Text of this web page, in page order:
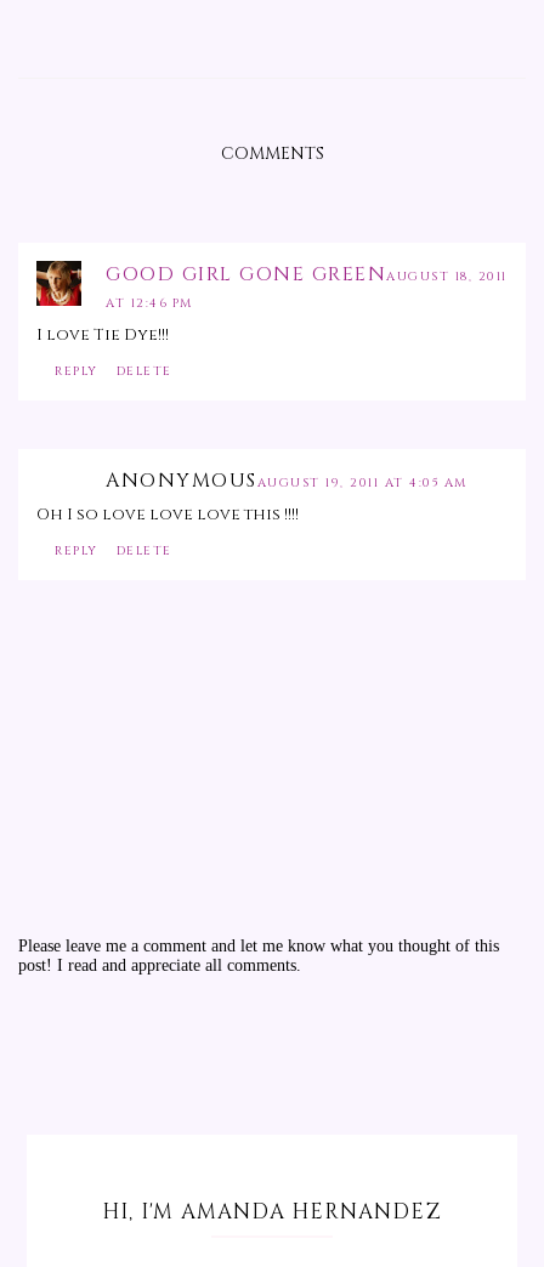
COMMENTS
GOOD GIRL GONE GREENAUGUST 18, 2011
AT 12:46 PM
I love Tie Dye!!!
REPLY DELETE
ANONYMOUS AUGUST 19, 2011 AT 4:05 AM
Oh I so love love love this !!!!
REPLY DELETE
Please leave me a comment and let me know what you thought of this
post! I read and appreciate all comments.
HI, I'M AMANDA HERNANDEZ